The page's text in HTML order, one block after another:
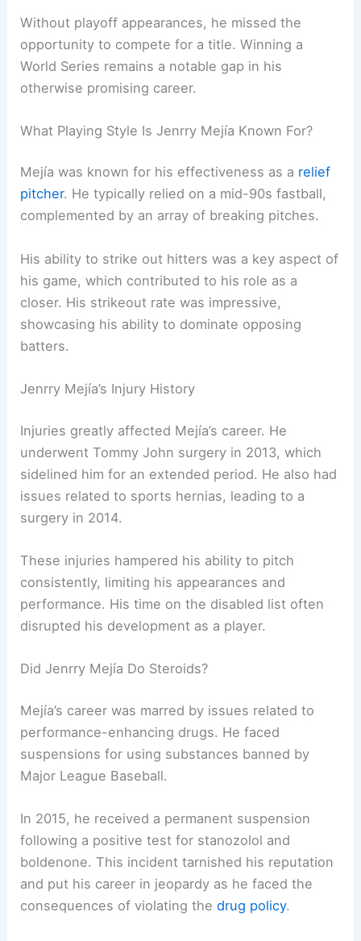
Without playoff appearances, he missed the
opportunity to compete for a title. Winning a
World Series remains a notable gap in his
otherwise promising career.
What Playing Style Is Jenrry Mejía Known For?
Mejía was known for his effectiveness as a relief
pitcher. He typically relied on a mid-90s fastball,
complemented by an array of breaking pitches.
His ability to strike out hitters was a key aspect of
his game, which contributed to his role as a
closer. His strikeout rate was impressive,
showcasing his ability to dominate opposing
batters.
Jenrry Mejía’s Injury History
Injuries greatly affected Mejía’s career. He
underwent Tommy John surgery in 2013, which
sidelined him for an extended period. He also had
issues related to sports hernias, leading to a
surgery in 2014.
These injuries hampered his ability to pitch
consistently, limiting his appearances and
performance. His time on the disabled list often
disrupted his development as a player.
Did Jenrry Mejía Do Steroids?
Mejía’s career was marred by issues related to
performance-enhancing drugs. He faced
suspensions for using substances banned by
Major League Baseball.
In 2015, he received a permanent suspension
following a positive test for stanozolol and
boldenone. This incident tarnished his reputation
and put his career in jeopardy as he faced the
consequences of violating thedrug policy.